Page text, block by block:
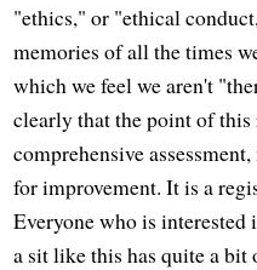
"ethics," or "ethical
memories of all the times
which we feel we aren't
clearly that the point of
comprehensive
for improvement. It is a
Everyone who is interested
a sit like this has quite a